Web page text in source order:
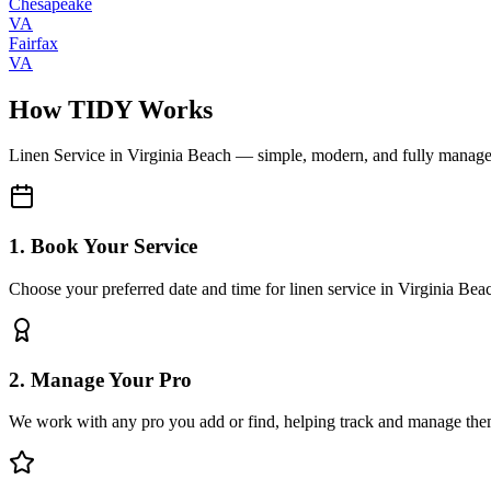
VA
Fairfax
VA
How TIDY Works
Linen Service in Virginia Beach — simple, modern, and fully
1. Book Your Service
Choose your preferred date and time for linen service in Virginia
2. Manage Your Pro
We work with any pro you add or find, helping track and manage